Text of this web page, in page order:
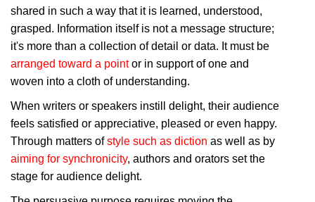
shared in such a way that it is learned, understood,
grasped. Information itself is not a message structure;
it's more than a collection of detail or data. It must be
arranged toward a pointor in support of one and
woven into a cloth of understanding.
When writers or speakers instill delight, their audience
feels satisfied or appreciative, pleased or even happy.
Through matters ofstyle such as diction as well as by
aiming for synchronicity, authors and orators set the
stage for audience delight.